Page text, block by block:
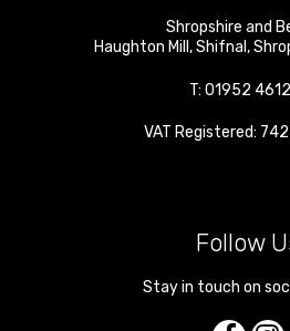
Shropshire and
Haughton Mill ,Shifnal ,
T: 01952
VAT Registered:
Follow
Stay in touch on